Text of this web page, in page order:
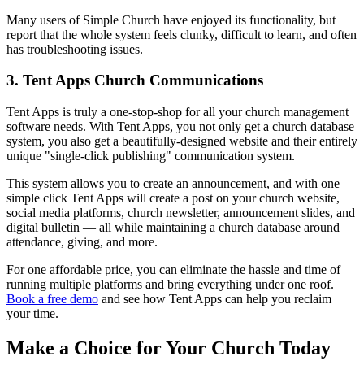
Many users of Simple Church have enjoyed its functionality, but
report that the whole system feels clunky, difficult to learn, and often
has troubleshooting issues.
3. Tent Apps Church Communications
Tent Apps is truly a one-stop-shop for all your church management
software needs. With Tent Apps, you not only get a church database
system, you also get a beautifully-designed website and their entirely
unique "single-click publishing" communication system.
This system allows you to create an announcement, and with one
simple click Tent Apps will create a post on your church website,
social media platforms, church newsletter, announcement slides, and
digital bulletin — all while maintaining a church database around
attendance, giving, and more.
For one affordable price, you can eliminate the hassle and time of
running multiple platforms and bring everything under one roof.
Book a free demo and see how Tent Apps can help you reclaim
your time.
Make a Choice for Your Church Today